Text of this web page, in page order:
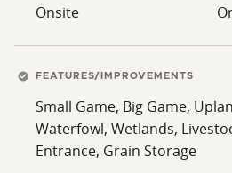
Onsite
FEATURES/IMPROVEMENTS
Small Game, Big Game,
Waterfowl, Wetlands,
Entrance, Grain Storage